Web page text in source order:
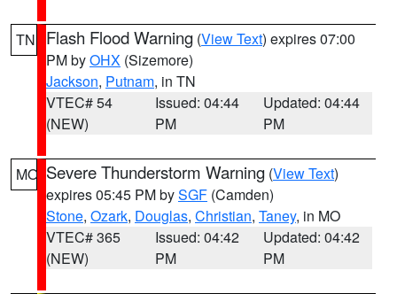
TN Flash Flood Warning (View Text) expires 07:00
PM byOHX (Sizemore)
Jackson, Putnam, in TN
VTEC# 54
(NEW)
Issued: 04:44
PM
Updated: 04:44
PM
MO Severe Thunderstorm Warning (View Text)
expires 05:45 PM bySGF (Camden)
Stone, Ozark, Douglas, Christian, Taney, in MO
VTEC# 365
(NEW)
Issued: 04:42
PM
Updated: 04:42
PM